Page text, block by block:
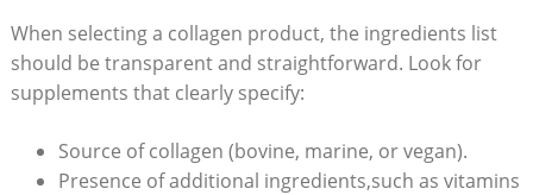
When ​selecting a collagen ⁤product, the ingredients list
should be transparent and straightforward.⁣ Look for
supplements that clearly‍ specify:
Source of collagen (bovine, marine, ⁢or vegan).
Presence of ⁣additional ingredients,such as vitamins